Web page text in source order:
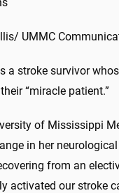
UMMC
a stroke survivor
“miracle patient.”
of Mississippi
in her
from an
activated our stroke